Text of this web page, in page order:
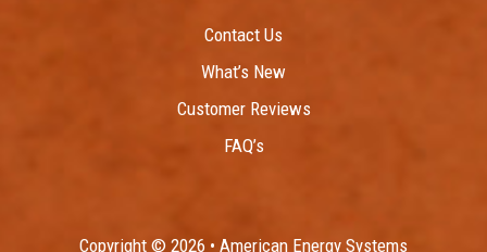
Contact Us
What’s New
Customer Reviews
FAQ’s
Copyright © 2026 • American Energy Systems